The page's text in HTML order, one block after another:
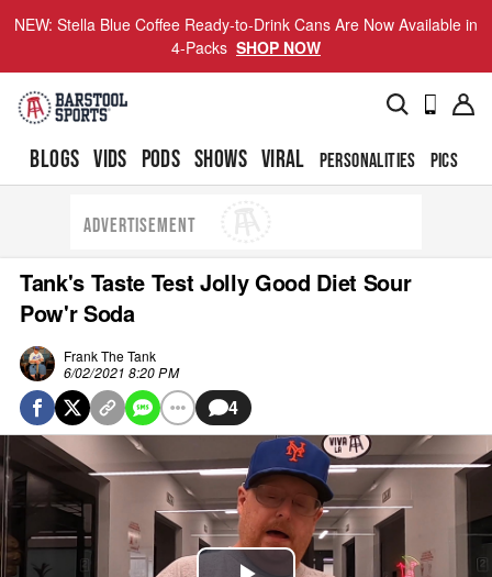
NEW: Stella Blue Coffee Ready-to-Drink Cans Are Now Available in
4-Packs SHOP NOW
BLOGS VIDS PODS SHOWS VIRAL PERSONALITIES PICS
ADVERTISEMENT
Tank's Taste Test Jolly Good Diet Sour
Pow'r Soda
Frank The Tank
6/02/2021 8:20 PM
4